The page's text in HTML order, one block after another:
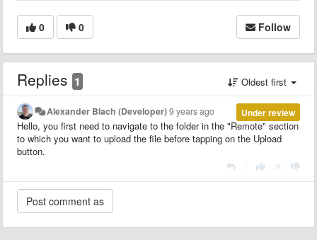
0 0 Follow
Replies 1 Oldest first
Under review
Alexander Blach (Developer)9 years ago
Hello, you first need to navigate to the folder in the "Remote" section
to which you want to upload the file before tapping on the Upload
button.